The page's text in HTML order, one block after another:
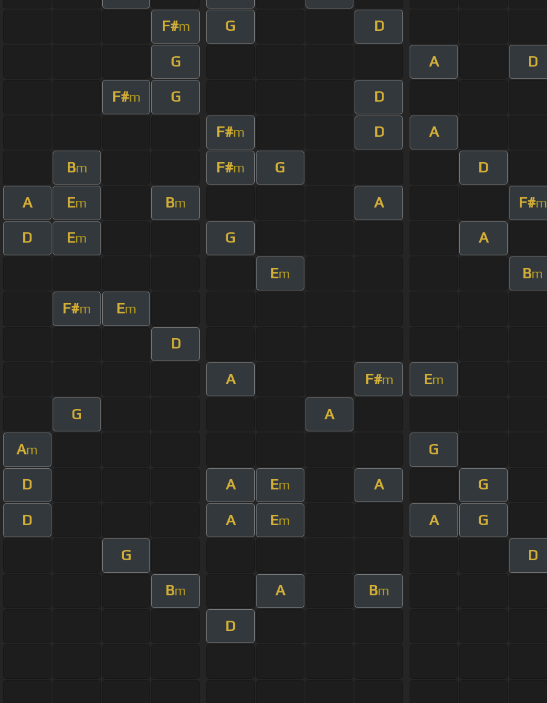
F#m G D
G A D
F#m G D
F#m D A
Bm F#m G D
A Em Bm A F#m
D Em G A
Em Bm
F#m Em
D
A F#m Em
G A
Am G
D A Em A G
D A Em A G
G D
Bm A Bm
D